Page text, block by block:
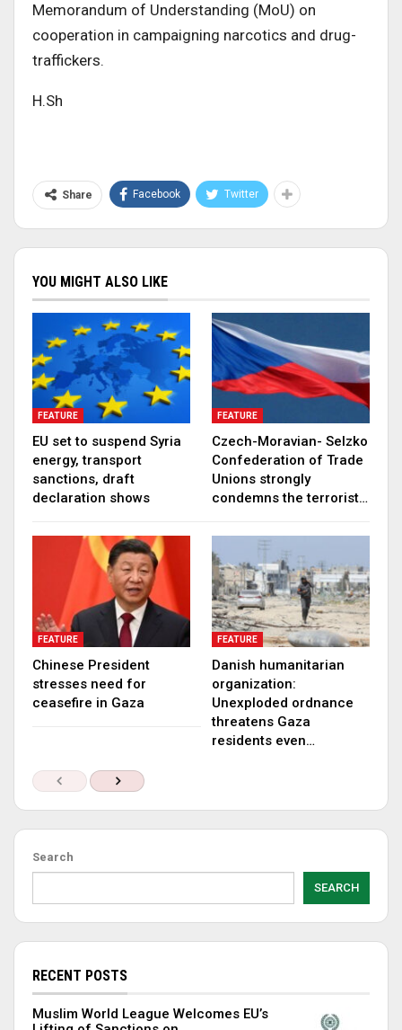
Memorandum of Understanding (MoU) on
cooperation in campaigning narcotics and drug-
traffickers.
H.Sh
Share Facebook Twitter
YOU MIGHT ALSO LIKE
FEATURE
EU set to suspend Syria
energy, transport
sanctions, draft
declaration shows
FEATURE
Czech-Moravian- Selzko
Confederation of Trade
Unions strongly
condemns the terrorist…
FEATURE
Chinese President
stresses need for
ceasefire in Gaza
FEATURE
Danish humanitarian
organization:
Unexploded ordnance
threatens Gaza
residents even…
Search
SEARCH
RECENT POSTS
Muslim World League Welcomes EU’s